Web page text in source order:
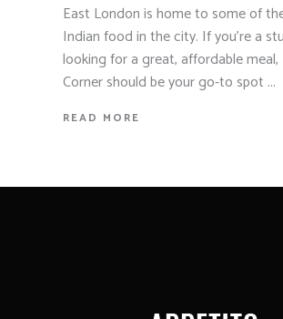
East London is home to some of
Indian food in the city. If you're a
looking for a great, affordable
Corner should be your go-to spot
READ MORE